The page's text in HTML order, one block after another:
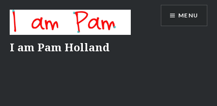
content
I am Pam Holland
MENU